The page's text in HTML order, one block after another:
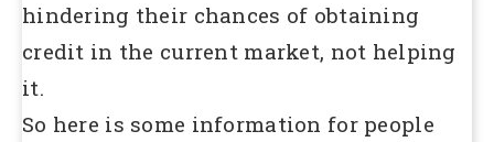
hindering their chances of obtaining
credit in the current market, not helping
it.
So here is some information for people